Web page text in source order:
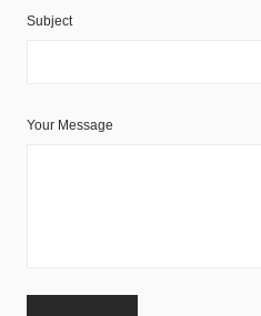
Subject
Your Message